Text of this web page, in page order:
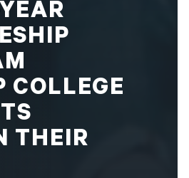
COLLEGE
THEIR